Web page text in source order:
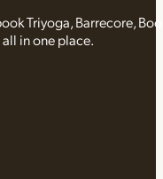
Triyoga, Barrecore,
in one place.